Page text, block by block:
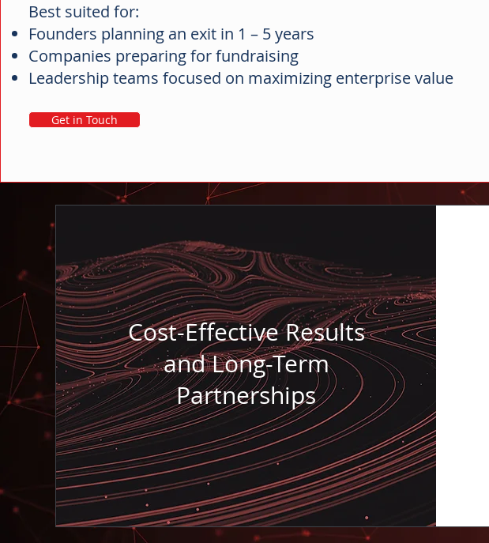
Best suited for:
Founders planning an exit in 1 – 5 years
Companies preparing for fundraising
Leadership teams focused on maximizing enterprise value
Get in Touch
Cost-Effective Results
and Long-Term
Partnerships